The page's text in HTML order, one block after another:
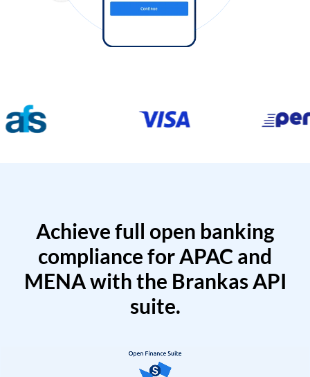
Achieve full open banking
compliance for APAC and
MENA with the Brankas API
suite.